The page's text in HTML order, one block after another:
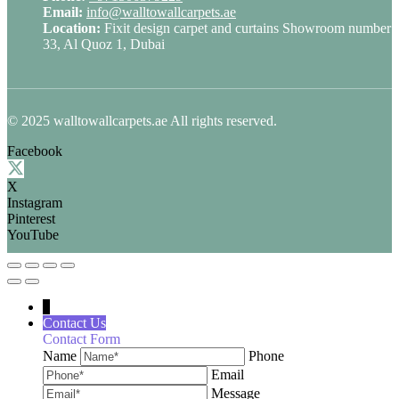
Email: info@walltowallcarpets.ae
Location: Fixit design carpet and curtains Showroom number
33, Al Quoz 1, Dubai
© 2025 walltowallcarpets.ae All rights reserved.
Facebook
X
Instagram
Pinterest
YouTube
Contact Us
Contact Form
Name
Phone
Email
Message